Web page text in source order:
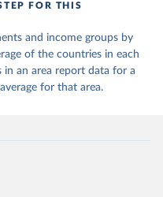
use the suggested citation
Programme). 2025.
A matter of choice:
age of AI. New York.
FOR THIS
and income groups by
of the countries in each
in an area report data for a
for that area.